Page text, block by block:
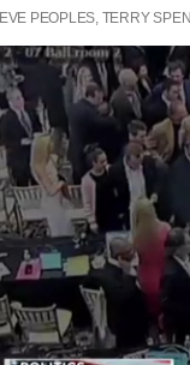
PEOPLES, TERRY